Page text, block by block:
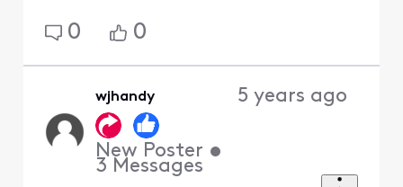
0 0
wjhandy
New Poster •
3 Messages
5 years ago